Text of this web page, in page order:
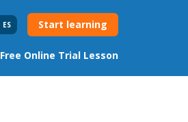
ES Start learning
Free Online Trial Lesson